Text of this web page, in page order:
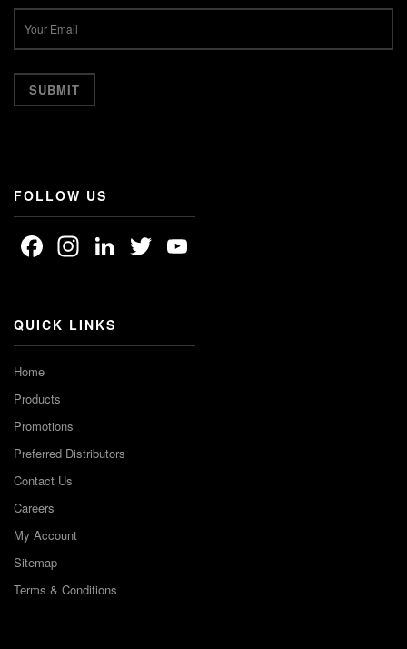
FOLLOW US
Facebook
Instagram
LinkedIn
Twitter
QUICK LINKS
Home
Products
Promotions
Preferred Distributors
Contact Us
Careers
My Account
Sitemap
Terms & Conditions